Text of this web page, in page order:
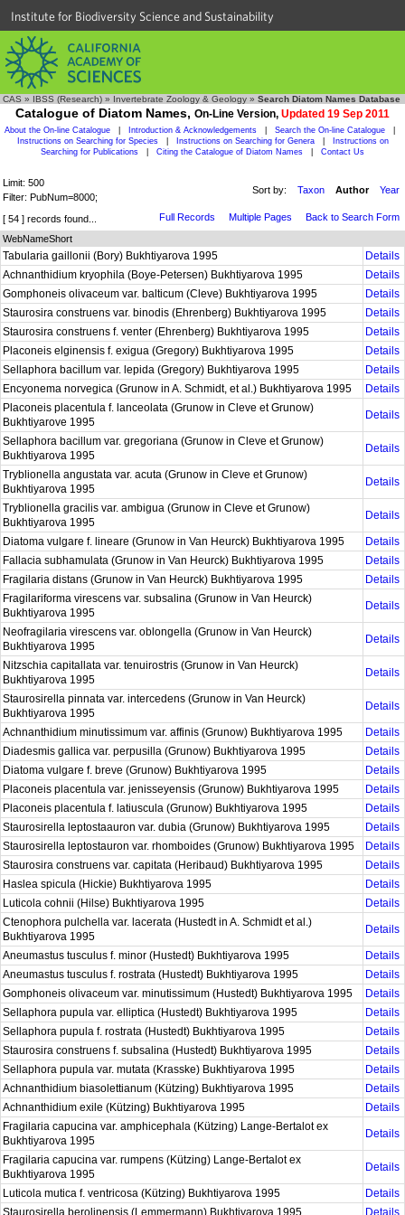
Institute for Biodiversity Science and Sustainability
CAS » IBSS (Research) » Invertebrate Zoology & Geology » Search Diatom Names Database
Catalogue of Diatom Names, On-Line Version, Updated 19 Sep 2011
About the On-line Catalogue Introduction & Acknowledgements Search the On-line Catalogue
Instructions on Searching for Species
Instructions on Searching for Genera
Instructions on
Searching for Publications
Citing the Catalogue of Diatom Names Contact Us
Limit: 500
Filter: PubNum=8000;
Sort by: Taxon Author Year
[ 54 ] records found... Full Records Multiple Pages
Back to Search Form
WebNameShort
Tabularia gaillonii (Bory) Bukhtiyarova 1995
Details
Achnanthidium kryophila (Boye-Petersen) Bukhtiyarova 1995
Details
Gomphoneis olivaceum var. balticum (Cleve) Bukhtiyarova 1995
Details
Staurosira construens var. binodis (Ehrenberg) Bukhtiyarova 1995
Details
Staurosira construens f. venter (Ehrenberg) Bukhtiyarova 1995
Details
Placoneis elginensis f. exigua (Gregory) Bukhtiyarova 1995
Details
Sellaphora bacillum var. lepida (Gregory) Bukhtiyarova 1995
Details
Encyonema norvegica (Grunow in A. Schmidt, et al.) Bukhtiyarova 1995
Details
Placoneis placentula f. lanceolata (Grunow in Cleve et Grunow)
Bukhtiyarove 1995
Details
Sellaphora bacillum var. gregoriana (Grunow in Cleve et Grunow)
Bukhtiyarova 1995
Details
Tryblionella angustata var. acuta (Grunow in Cleve et Grunow)
Bukhtiyarova 1995
Details
Tryblionella gracilis var. ambigua (Grunow in Cleve et Grunow)
Bukhtiyarova 1995
Details
Diatoma vulgare f. lineare (Grunow in Van Heurck) Bukhtiyarova 1995
Details
Fallacia subhamulata (Grunow in Van Heurck) Bukhtiyarova 1995
Details
Fragilaria distans (Grunow in Van Heurck) Bukhtiyarova 1995
Details
Fragilariforma virescens var. subsalina (Grunow in Van Heurck)
Bukhtiyarova 1995
Details
Neofragilaria virescens var. oblongella (Grunow in Van Heurck)
Bukhtiyarova 1995
Details
Nitzschia capitallata var. tenuirostris (Grunow in Van Heurck)
Bukhtiyarova 1995
Details
Staurosirella pinnata var. intercedens (Grunow in Van Heurck)
Bukhtiyarova 1995
Details
Achnanthidium minutissimum var. affinis (Grunow) Bukhtiyarova 1995
Details
Diadesmis gallica var. perpusilla (Grunow) Bukhtiyarova 1995
Details
Diatoma vulgare f. breve (Grunow) Bukhtiyarova 1995
Details
Placoneis placentula var. jenisseyensis (Grunow) Bukhtiyarova 1995
Details
Placoneis placentula f. latiuscula (Grunow) Bukhtiyarova 1995
Details
Staurosirella leptostaauron var. dubia (Grunow) Bukhtiyarova 1995
Details
Staurosirella leptostauron var. rhomboides (Grunow) Bukhtiyarova 1995
Details
Staurosira construens var. capitata (Heribaud) Bukhtiyarova 1995
Details
Haslea spicula (Hickie) Bukhtiyarova 1995
Details
Luticola cohnii (Hilse) Bukhtiyarova 1995
Details
Ctenophora pulchella var. lacerata (Hustedt in A. Schmidt et al.)
Bukhtiyarova 1995
Details
Aneumastus tusculus f. minor (Hustedt) Bukhtiyarova 1995
Details
Aneumastus tusculus f. rostrata (Hustedt) Bukhtiyarova 1995
Details
Gomphoneis olivaceum var. minutissimum (Hustedt) Bukhtiyarova 1995
Details
Sellaphora pupula var. elliptica (Hustedt) Bukhtiyarova 1995
Details
Sellaphora pupula f. rostrata (Hustedt) Bukhtiyarova 1995
Details
Staurosira construens f. subsalina (Hustedt) Bukhtiyarova 1995
Details
Sellaphora pupula var. mutata (Krasske) Bukhtiyarova 1995
Details
Achnanthidium biasolettianum (Kützing) Bukhtiyarova 1995
Details
Achnanthidium exile (Kützing) Bukhtiyarova 1995
Details
Fragilaria capucina var. amphicephala (Kützing) Lange-Bertalot ex
Bukhtiyarova 1995
Details
Fragilaria capucina var. rumpens (Kützing) Lange-Bertalot ex
Bukhtiyarova 1995
Details
Luticola mutica f. ventricosa (Kützing) Bukhtiyarova 1995
Details
Staurosirella berolinensis (Lemmermann) Bukhtiyarova 1995
Details